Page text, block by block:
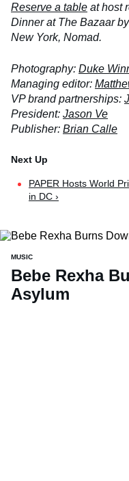
Reserve a table at host
Dinner at The Bazaar
New York, Nomad.
Photography: Duke
Managing editor:
VP brand partnerships:
President: Jason Ve
Publisher: Brian Calle
PAPER Hosts World
in DC ›
MUSIC
Bebe Rexha
Asylum